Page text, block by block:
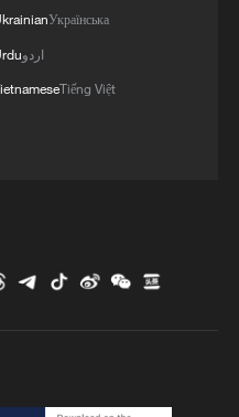
Українська
اردو
Tiếng Việt